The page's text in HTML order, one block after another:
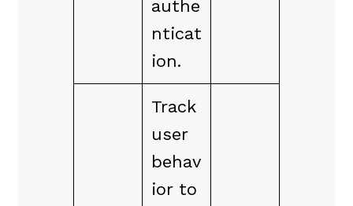
authe
nticat
ion.
Track
user
behav
ior to